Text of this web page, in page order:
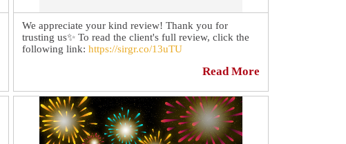
We appreciate your kind review! Thank you for
trusting us✨ To read the client's full review, click the
following link: https://sirgr.co/13uTU
Read More